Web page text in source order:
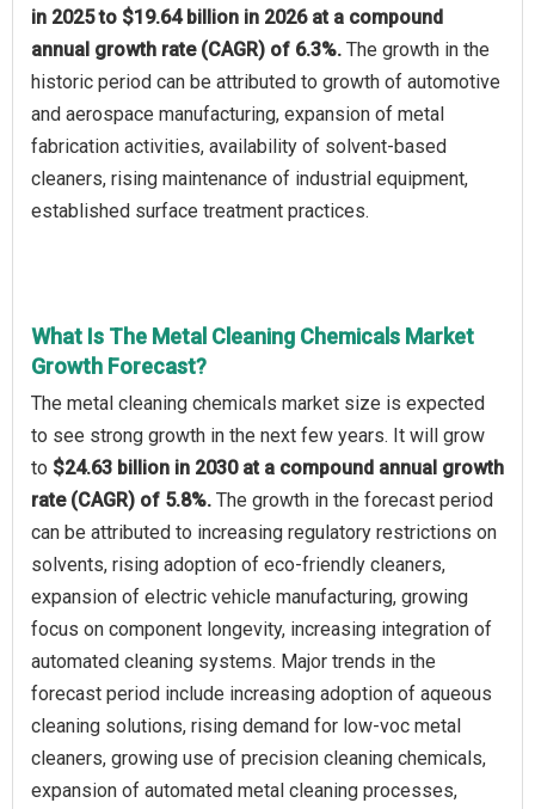
in 2025 to $19.64 billion in 2026 at a compound
annual growth rate (CAGR) of 6.3%. The growth in the
historic period can be attributed to growth of automotive
and aerospace manufacturing, expansion of metal
fabrication activities, availability of solvent-based
cleaners, rising maintenance of industrial equipment,
established surface treatment practices.
What Is The Metal Cleaning Chemicals Market
Growth Forecast?
The metal cleaning chemicals market size is expected
to see strong growth in the next few years. It will grow
to $24.63 billion in 2030 at a compound annual growth
rate (CAGR) of 5.8%. The growth in the forecast period
can be attributed to increasing regulatory restrictions on
solvents, rising adoption of eco-friendly cleaners,
expansion of electric vehicle manufacturing, growing
focus on component longevity, increasing integration of
automated cleaning systems. Major trends in the
forecast period include increasing adoption of aqueous
cleaning solutions, rising demand for low-voc metal
cleaners, growing use of precision cleaning chemicals,
expansion of automated metal cleaning processes,